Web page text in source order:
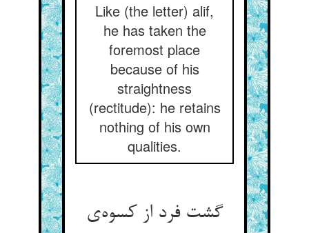
Like (the letter) alif,
he has taken the
foremost place
because of his
straightness
(rectitude): he retains
nothing of his own
qualities.
گشت فرد از کسوه‌ی